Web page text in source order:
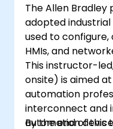
The Allen Bradley
adopted
used to configure,
HMIs, and
This instructor-
onsite) is aimed
automation
interconnect and
automation
By the end of this